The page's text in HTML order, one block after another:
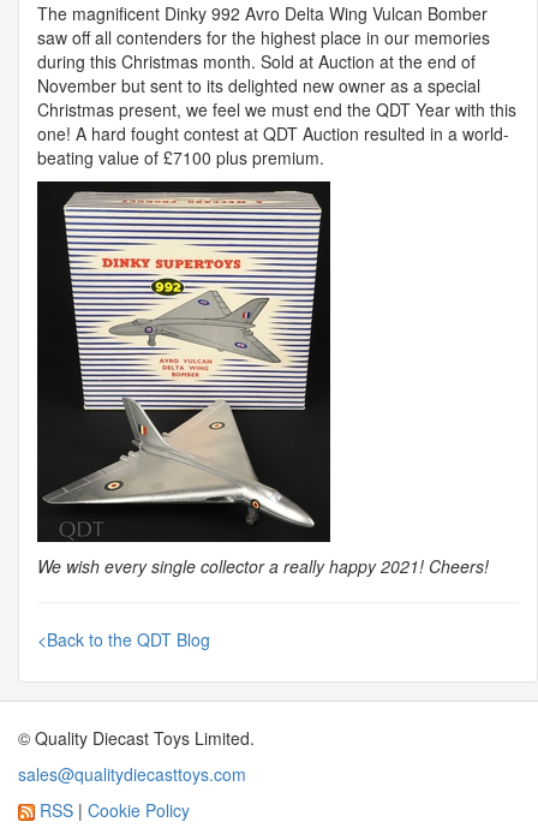
The magnificent Dinky 992 Avro Delta Wing Vulcan Bomber
saw off all contenders for the highest place in our memories
during this Christmas month. Sold at Auction at the end of
November but sent to its delighted new owner as a special
Christmas present, we feel we must end the QDT Year with this
one! A hard fought contest at QDT Auction resulted in a world-
beating value of £7100 plus premium.
We wish every single collector a really happy 2021! Cheers!
<Back to the QDT Blog
© Quality Diecast Toys Limited.
sales@qualitydiecasttoys.com
RSS | Cookie Policy